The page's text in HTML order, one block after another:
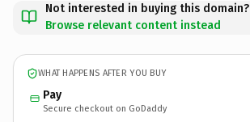
Not interested in buying this domain?
Browse relevant content instead
WHAT HAPPENS AFTER YOU BUY
Pay
Secure checkout on GoDaddy